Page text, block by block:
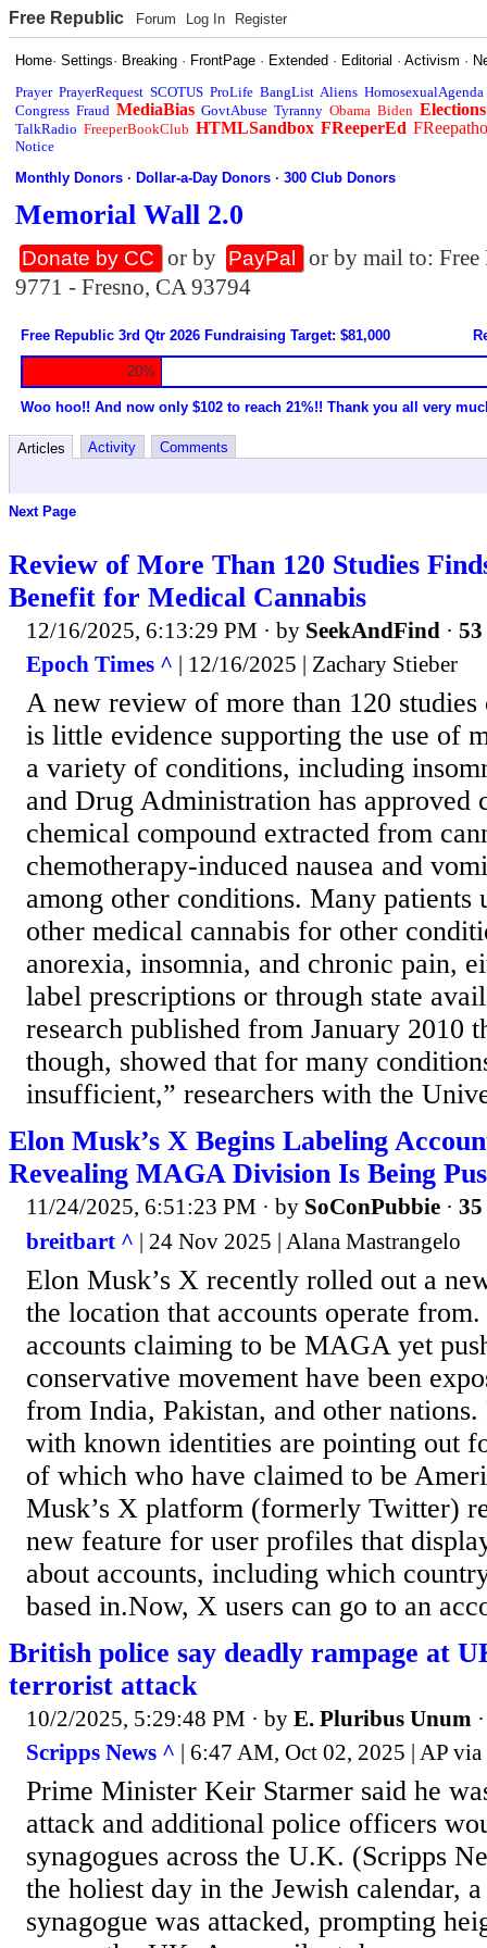
Free Republic Forum Log In Register
Home·Settings· Breaking · FrontPage · Extended · Editorial ·Activism ·
Prayer PrayerRequest SCOTUS ProLife BangList Aliens HomosexualAgenda
Congress Fraud MediaBias GovtAbuse Tyranny Obama Biden Elections
TalkRadio FreeperBookClub HTMLSandbox FReeperEd
Notice
Monthly Donors ·Dollar-a-Day Donors ·300 Club Donors
Memorial Wall 2.0
Donate by CC or by PayPal
or by mail to:
9771 - Fresno, CA 93794
Free Republic 3rd Qtr 2026 Fundraising Target: $81,000
20%
Woo hoo!! And now only $102 to reach 21%!! Thank you all very
Articles Activity Comments
Next Page
Review of More Than 120 Studies
Benefit for Medical Cannabis
12/16/2025, 6:13:29 PM · by SeekAndFind ·
Epoch Times ^ | 12/16/2025 | Zachary Stieber
A new review of more than 120 studies
is little evidence supporting the use of
a variety of conditions, including
and Drug Administration has approved
chemical compound extracted from
chemotherapy-induced nausea and
among other conditions. Many patients
other medical cannabis for other
anorexia, insomnia, and chronic pain,
label prescriptions or through state
research published from January 2010
though, showed that for many
insufficient,” researchers with the
Elon Musk’s X Begins Labeling
Revealing MAGA Division Is Being
11/24/2025, 6:51:23 PM · by SoConPubbie ·
breitbart ^ | 24 Nov 2025 | Alana Mastrangelo
Elon Musk’s X recently rolled out a
the location that accounts operate
accounts claiming to be MAGA yet
conservative movement have been
from India, Pakistan, and other
with known identities are pointing out
of which who have claimed to be
Musk’s X platform (formerly Twitter)
new feature for user profiles that
about accounts, including which
based in.Now, X users can go to an
British police say deadly rampage at
terrorist attack
10/2/2025, 5:29:48 PM · by E. Pluribus Unum
Scripps News ^ | 6:47 AM, Oct 02, 2025 | AP
Prime Minister Keir Starmer said he
attack and additional police officers
synagogues across the U.K. (Scripps
the holiest day in the Jewish calendar,
synagogue was attacked, prompting